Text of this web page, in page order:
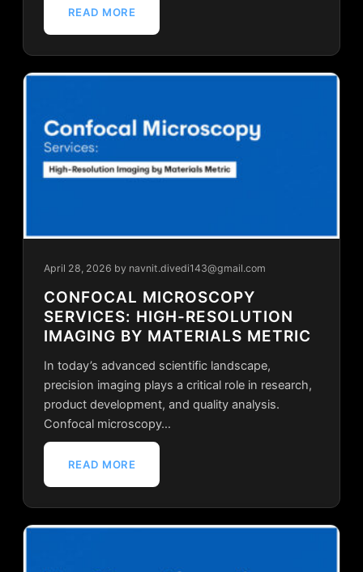
READ MORE
April 28, 2026 by navnit.divedi143@gmail.com
CONFOCAL MICROSCOPY
SERVICES: HIGH-RESOLUTION
IMAGING BY MATERIALS METRIC
In today’s advanced scientific landscape,
precision imaging plays a critical role in research,
product development, and quality analysis.
Confocal microscopy…
READ MORE